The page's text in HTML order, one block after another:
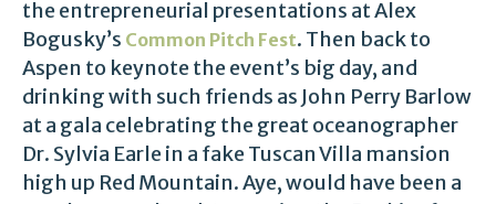
the entrepreneurial presentations at Alex
Bogusky’s Common Pitch Fest. Then back to
Aspen to keynote the event’s big day, and
drinking with such friends as John Perry Barlow
at a gala celebrating the great oceanographer
Dr. Sylvia Earle in a fake Tuscan Villa mansion
high up Red Mountain. Aye, would have been a